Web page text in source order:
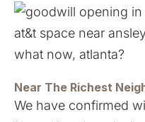
Near The Richest
We have confirmed